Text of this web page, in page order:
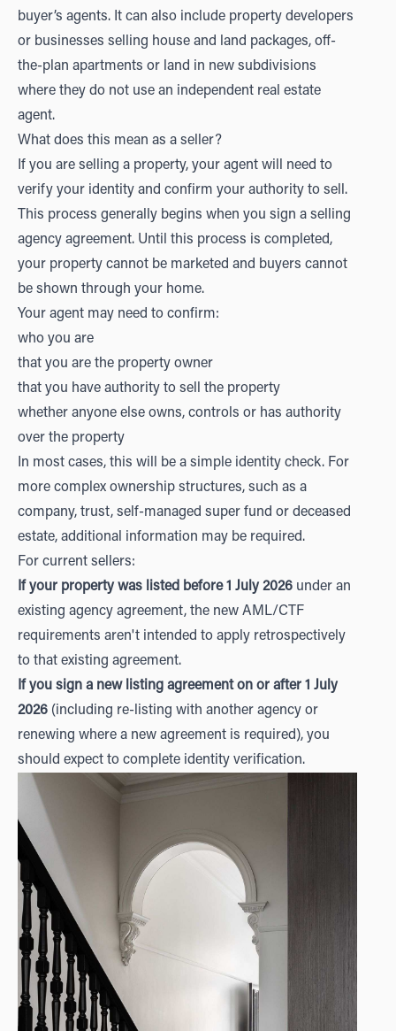
buyer’s agents. It can also include property developers
or businesses selling house and land packages, off-
the-plan apartments or land in new subdivisions
where they do not use an independent real estate
agent.
What does this mean as a seller?
If you are selling a property, your agent will need to
verify your identity and confirm your authority to sell.
This process generally begins when you sign a selling
agency agreement. Until this process is completed,
your property cannot be marketed and buyers cannot
be shown through your home.
Your agent may need to confirm:
who you are
that you are the property owner
that you have authority to sell the property
whether anyone else owns, controls or has authority
over the property
In most cases, this will be a simple identity check. For
more complex ownership structures, such as a
company, trust, self-managed super fund or deceased
estate, additional information may be required.
For current sellers:
If your property was listed before 1 July 2026 under an
existing agency agreement, the new AML/CTF
requirements aren't intended to apply retrospectively
to that existing agreement.
If you sign a new listing agreement on or after 1 July
2026 (including re-listing with another agency or
renewing where a new agreement is required), you
should expect to complete identity verification.